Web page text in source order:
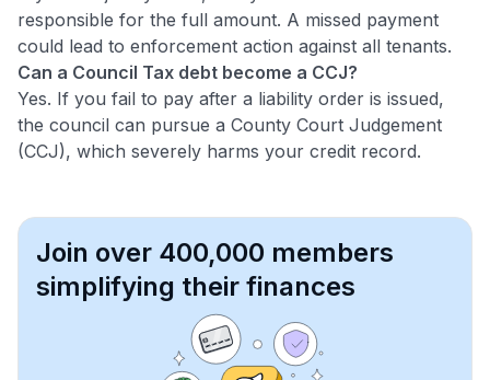
responsible for the full amount. A missed payment
could lead to enforcement action against all tenants.
Can a Council Tax debt become a CCJ?
Yes. If you fail to pay after a liability order is issued,
the council can pursue a County Court Judgement
(CCJ), which severely harms your credit record.
Join over 400,000 members
simplifying their finances